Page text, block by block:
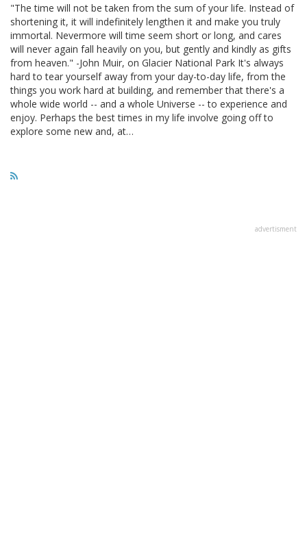
"The time will not be taken from the sum of your life. Instead of
shortening it, it will indefinitely lengthen it and make you truly
immortal. Nevermore will time seem short or long, and cares
will never again fall heavily on you, but gently and kindly as gifts
from heaven." -John Muir, on Glacier National Park It's always
hard to tear yourself away from your day-to-day life, from the
things you work hard at building, and remember that there's a
whole wide world -- and a whole Universe -- to experience and
enjoy. Perhaps the best times in my life involve going off to
explore some new and, at…
advertisment